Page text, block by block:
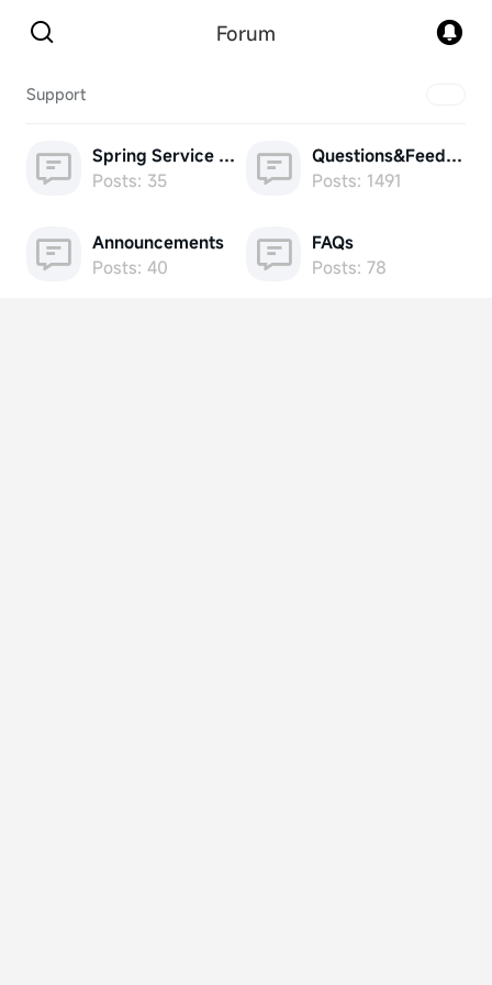
Forum
Support
Spring Service Week
Posts: 35
Questions&Feedback
Posts: 1491
Announcements
Posts: 40
FAQs
Posts: 78